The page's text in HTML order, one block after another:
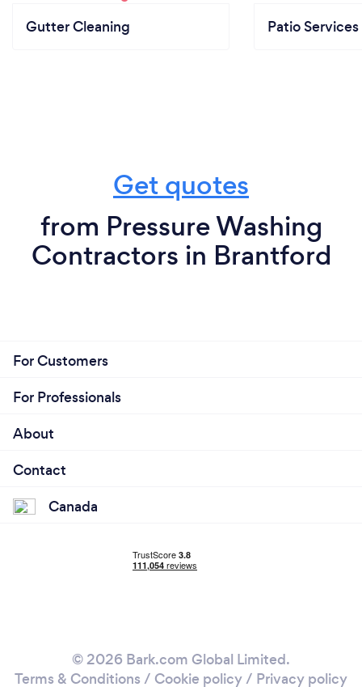
Gutter Cleaning Patio Services
Get quotes
from Pressure Washing
Contractors in Brantford
For Customers
For Professionals
About
Contact
Canada
© 2026 Bark.com Global Limited.
Terms & Conditions / Cookie policy/ Privacy policy